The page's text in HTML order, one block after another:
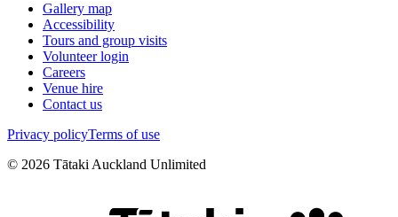
Gallery map
Accessibility
Tours and group visits
Volunteer login
Careers
Venue hire
Contact us
Privacy policyTerms of use
© 2026 Tātaki Auckland Unlimited